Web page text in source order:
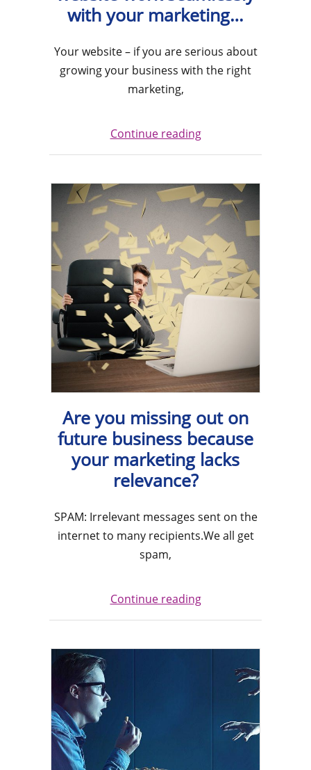
with your marketing…
Your website – if you are serious about
growing your business with the right
marketing,
Continue reading
Are you missing out on
future business because
your marketing lacks
relevance?
SPAM: Irrelevant messages sent on the
internet to many recipients.We all get
spam,
Continue reading